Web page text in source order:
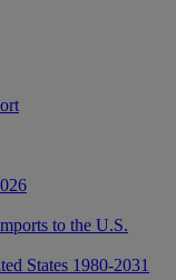
to the U.S.
States 1980-2031